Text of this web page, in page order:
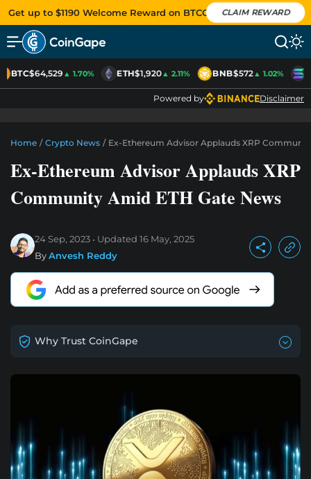
Get up to $1190 Welcome Reward on BTCC CLAIM REWARD
BTC$64,529▲ 1.70% ETH$1,920▲ 2.11% BNB$572▲ 1.02%
Powered by Disclaimer
Home / Crypto News / Ex-Ethereum Advisor Applauds XRP
Ex-Ethereum Advisor Applauds XRP
Community Amid ETH Gate News
24 Sep, 2023 Updated 16 May, 2025
ByAnvesh Reddy
Why Trust CoinGape